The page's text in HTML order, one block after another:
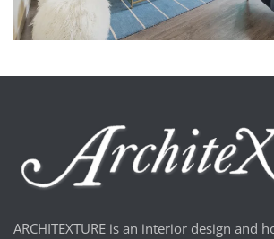
ARCHITEXTURE is an interior design and